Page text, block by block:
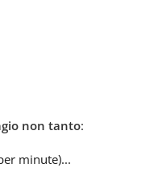
non tanto:
minute)...